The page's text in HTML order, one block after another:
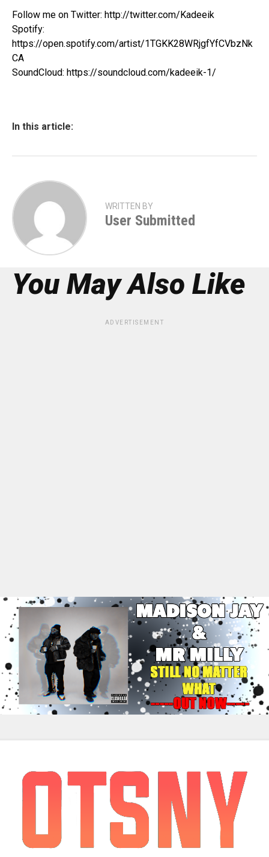
Follow me on Twitter: http://twitter.com/Kadeeik
Spotify:
https://open.spotify.com/artist/1TGKK28WRjgfYfCVbzNk
CA
SoundCloud: https://soundcloud.com/kadeeik-1/
In this article:
WRITTEN BY
User Submitted
You May Also Like
ADVERTISEMENT